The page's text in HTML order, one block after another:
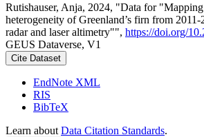
Rutishauser, Anja, 2024, "Data for
heterogeneity of Greenland’s firn from
radar and laser altimetry"", https://doi.org/
GEUS Dataverse, V1
Cite Dataset
EndNote XML
RIS
BibTeX
Learn about Data Citation Standards.